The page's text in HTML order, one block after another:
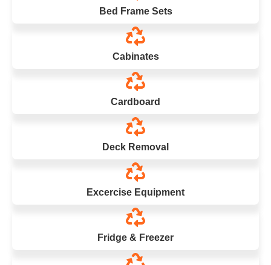
Bed Frame Sets
Cabinates
Cardboard
Deck Removal
Excercise Equipment
Fridge & Freezer